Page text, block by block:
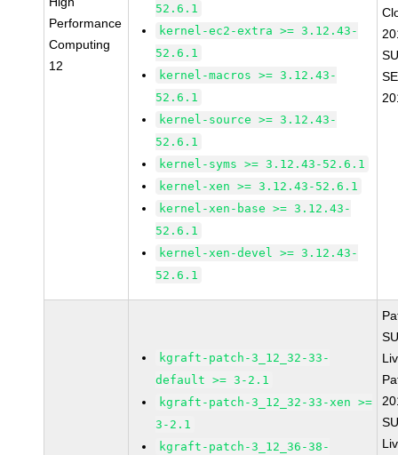
Performance
Computing
12
52.6.1
kernel-ec2-extra >= 3.12.43-
52.6.1
kernel-macros >= 3.12.43-
52.6.1
kernel-source >= 3.12.43-
52.6.1
kernel-syms >= 3.12.43-52.6.1
kernel-xen >= 3.12.43-52.6.1
kernel-xen-base >= 3.12.43-
52.6.1
kernel-xen-devel >= 3.12.43-
52.6.1
kgraft-patch-3_12_32-33-
default >= 3-2.1
kgraft-patch-3_12_32-33-xen >=
3-2.1
kgraft-patch-3_12_36-38-